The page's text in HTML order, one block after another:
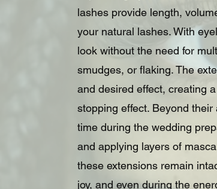
lashes provide length,
your natural lashes. With
look without the need for
smudges, or flaking. The
and desired effect, creating
stopping effect. Beyond
time during the wedding
and applying layers of
these extensions remain
joy, and even during the